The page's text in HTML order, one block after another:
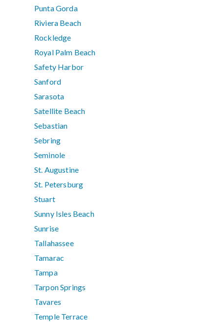
Punta Gorda
Riviera Beach
Rockledge
Royal Palm Beach
Safety Harbor
Sanford
Sarasota
Satellite Beach
Sebastian
Sebring
Seminole
St. Augustine
St. Petersburg
Stuart
Sunny Isles Beach
Sunrise
Tallahassee
Tamarac
Tampa
Tarpon Springs
Tavares
Temple Terrace